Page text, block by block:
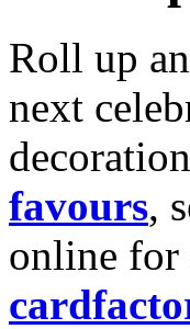
Roll up
next
favours,
online for